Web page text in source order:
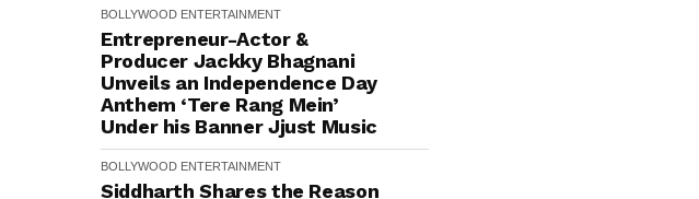
BOLLYWOOD ENTERTAINMENT
Entrepreneur-Actor &
Producer Jackky Bhagnani
Unveils an Independence Day
Anthem ‘Tere Rang Mein’
Under his Banner Jjust Music
BOLLYWOOD ENTERTAINMENT
Siddharth Shares the Reason